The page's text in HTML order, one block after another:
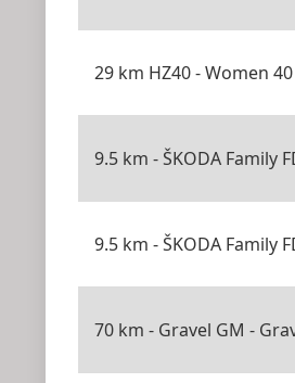
29 km HZ40 - Women
9.5 km - ŠKODA Family
9.5 km - ŠKODA Family
70 km - Gravel GM -